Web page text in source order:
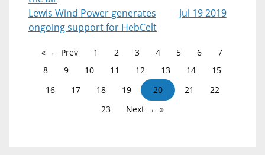
Lewis Wind Power generates
ongoing support for HebCelt
Jul 19 2019
← Prev 1 2 3 4 5 6
7
8
9 10 11 12 13 14
15
16
17 18 19 20 21
22
23
Next →